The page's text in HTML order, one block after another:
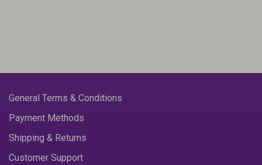
General Terms & Conditions
Payment Methods
Shipping & Returns
Customer Support